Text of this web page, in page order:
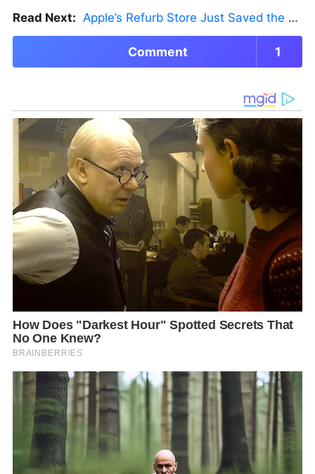
Read Next: Apple’s Refurb Store Just Saved the Budget M5 MacBook Pro
Comment 1